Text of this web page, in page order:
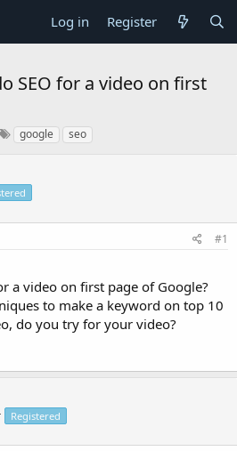
Log in Register
SEO for a video on first
google seo
#1
a video on first page of Google?
to make a keyword on top 10
do you try for your video?
Registered